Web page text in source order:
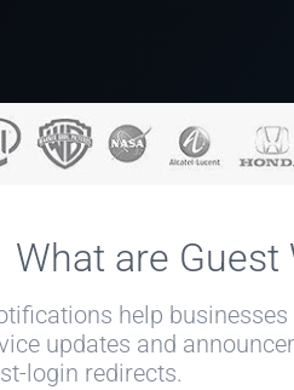
What are
help
updates and
login redirects.